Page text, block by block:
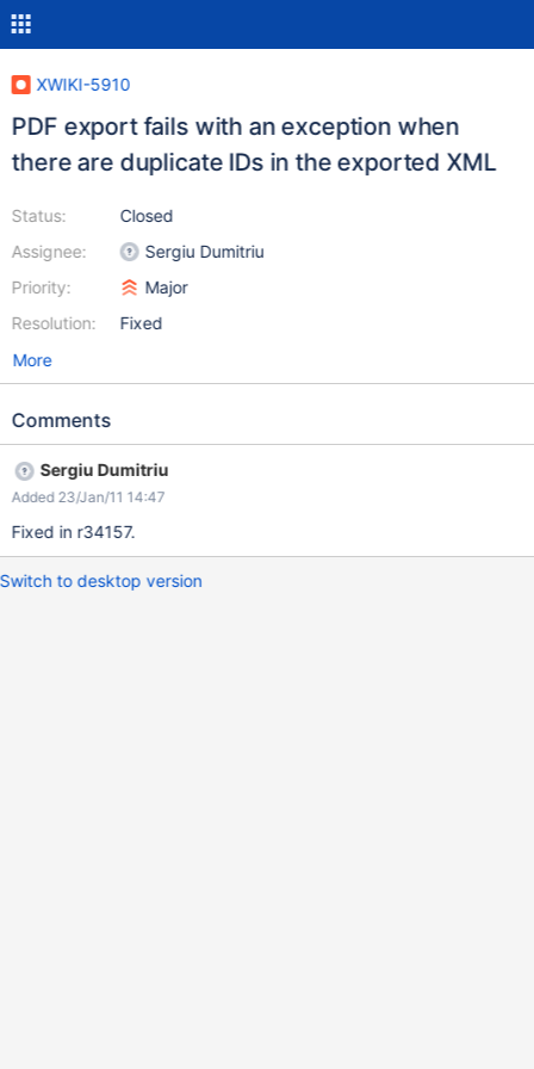
XWIKI-5910
PDF export fails with an exception when
there are duplicate IDs in the exported XML
Status:
Assignee:
Priority:
Resolution:
Closed
Sergiu Dumitriu
Major
Fixed
More
Comments
Sergiu Dumitriu
Added 23/Jan/11 14:47
Fixed in r34157.
Switch to desktop version